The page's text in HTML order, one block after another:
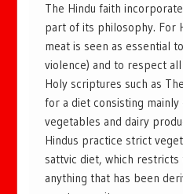
The Hindu faith
part of its philosophy. For
meat is seen as essential
violence) and to respect
Holy scriptures such as
for a diet consisting
vegetables and dairy
Hindus practice strict
sattvic diet, which
anything that has been